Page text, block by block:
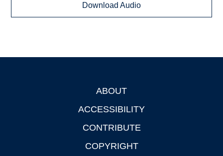
Download Audio
ABOUT
ACCESSIBILITY
CONTRIBUTE
COPYRIGHT